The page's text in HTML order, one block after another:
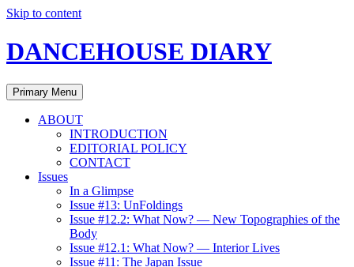
Skip to content
DANCEHOUSE DIARY
Primary Menu
ABOUT
INTRODUCTION
EDITORIAL POLICY
CONTACT
Issues
In a Glimpse
Issue #13: UnFoldings
Issue #12.2: What Now? — New Topographies of the
Body
Issue #12.1: What Now? — Interior Lives
Issue #11: The Japan Issue